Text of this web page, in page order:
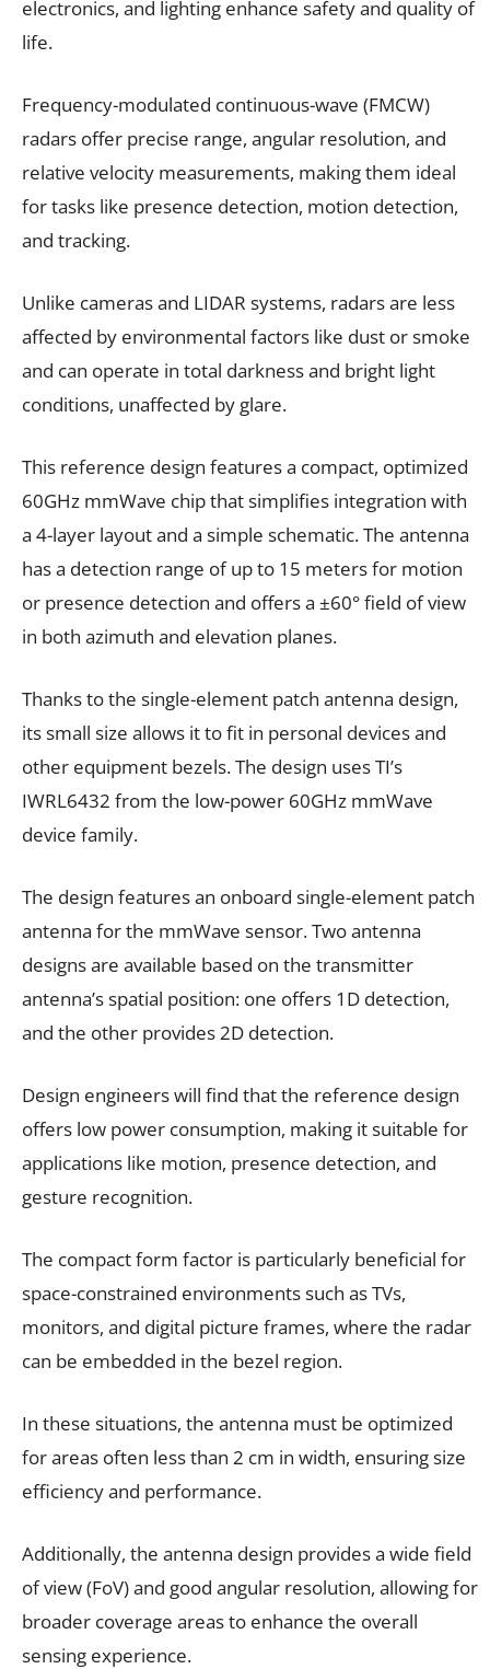
electronics, and lighting enhance safety and quality of
life.
Frequency-modulated continuous-wave (FMCW)
radars offer precise range, angular resolution, and
relative velocity measurements, making them ideal
for tasks like presence detection, motion detection,
and tracking.
Unlike cameras and LIDAR systems, radars are less
affected by environmental factors like dust or smoke
and can operate in total darkness and bright light
conditions, unaffected by glare.
This reference design features a compact, optimized
60GHz mmWave chip that simplifies integration with
a 4-layer layout and a simple schematic. The antenna
has a detection range of up to 15 meters for motion
or presence detection and offers a ±60° field of view
in both azimuth and elevation planes.
Thanks to the single-element patch antenna design,
its small size allows it to fit in personal devices and
other equipment bezels. The design uses TI’s
IWRL6432 from the low-power 60GHz mmWave
device family.
The design features an onboard single-element patch
antenna for the mmWave sensor. Two antenna
designs are available based on the transmitter
antenna’s spatial position: one offers 1D detection,
and the other provides 2D detection.
Design engineers will find that the reference design
offers low power consumption, making it suitable for
applications like motion, presence detection, and
gesture recognition.
The compact form factor is particularly beneficial for
space-constrained environments such as TVs,
monitors, and digital picture frames, where the radar
can be embedded in the bezel region.
In these situations, the antenna must be optimized
for areas often less than 2 cm in width, ensuring size
efficiency and performance.
Additionally, the antenna design provides a wide field
of view (FoV) and good angular resolution, allowing for
broader coverage areas to enhance the overall
sensing experience.